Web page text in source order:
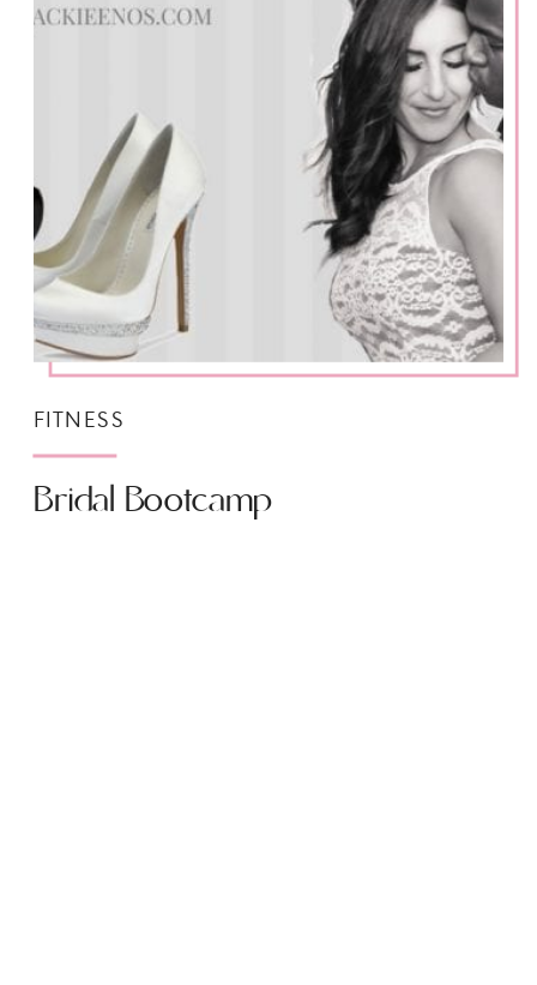
Bridal Bootcamp
FITNESS